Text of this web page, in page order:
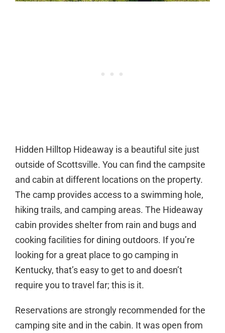
Hidden Hilltop Hideaway is a beautiful site just
outside of Scottsville. You can find the campsite
and cabin at different locations on the property.
The camp provides access to a swimming hole,
hiking trails, and camping areas. The Hideaway
cabin provides shelter from rain and bugs and
cooking facilities for dining outdoors. If you’re
looking for a great place to go camping in
Kentucky, that’s easy to get to and doesn’t
require you to travel far; this is it.
Reservations are strongly recommended for the
camping site and in the cabin. It was open from